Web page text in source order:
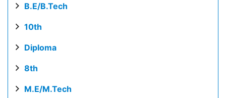
B.E/B.Tech
10th
Diploma
8th
M.E/M.Tech